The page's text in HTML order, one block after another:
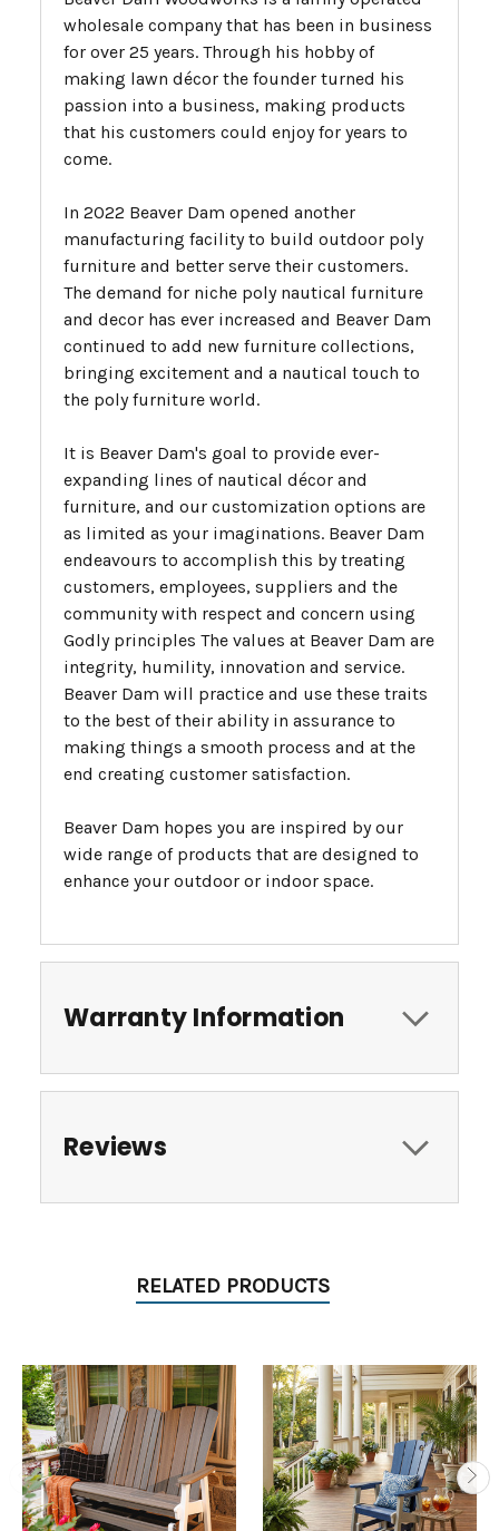
wholesale company that has been in business
for over 25 years. Through his hobby of
making lawn décor the founder turned his
passion into a business, making products
that his customers could enjoy for years to
come.
In 2022 Beaver Dam opened another
manufacturing facility to build outdoor poly
furniture and better serve their customers.
The demand for niche poly nautical furniture
and decor has ever increased and Beaver Dam
continued to add new furniture collections,
bringing excitement and a nautical touch to
the poly furniture world.
It is Beaver Dam's goal to provide ever-
expanding lines of nautical décor and
furniture, and our customization options are
as limited as your imaginations. Beaver Dam
endeavours to accomplish this by treating
customers, employees, suppliers and the
community with respect and concern using
Godly principles The values at Beaver Dam are
integrity, humility, innovation and service.
Beaver Dam will practice and use these traits
to the best of their ability in assurance to
making things a smooth process and at the
end creating customer satisfaction.
Beaver Dam hopes you are inspired by our
wide range of products that are designed to
enhance your outdoor or indoor space.
Warranty Information
Reviews
RELATED PRODUCTS